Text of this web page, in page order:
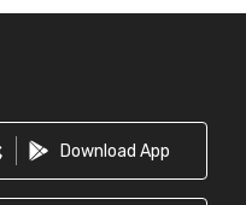
Download App